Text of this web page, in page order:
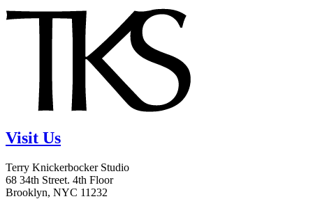
Visit Us
Terry Knickerbocker Studio
68 34th Street. 4th Floor
Brooklyn, NYC 11232